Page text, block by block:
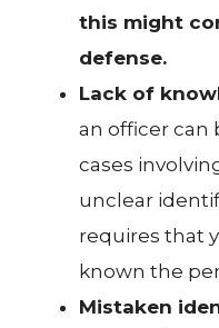
this might
defense.
Lack of
an officer can
cases
unclear
requires that
known the
Mistaken